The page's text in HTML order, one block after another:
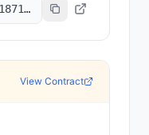
0x8004A818BFB912233c491871b3d84c89A494BD9e
View Contract